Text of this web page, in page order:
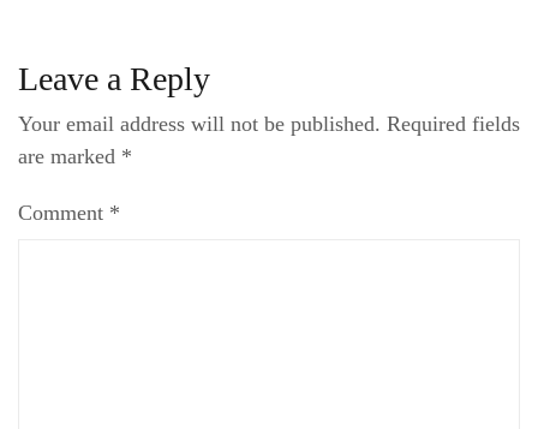
Leave a Reply
Your email address will not be published. Required fields
are marked *
Comment *